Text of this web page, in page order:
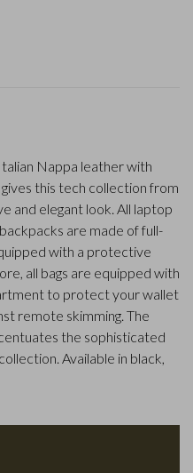
Nappa leather with
this tech collection from
and elegant look. All laptop
are made of full-
with a protective
all bags are equipped with
to protect your wallet
remote skimming. The
the sophisticated
Available in black,